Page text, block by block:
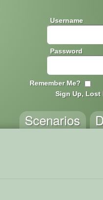
Username
Password
Remember Me?
Sign Up, Lost
Scenarios